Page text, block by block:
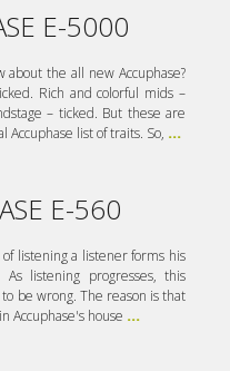
E-5000
the all new Accuphase?
Rich and colorful mids –
– ticked. But these are
Accuphase list of traits. So, ...
E-560
listening a listener forms his
listening progresses, this
be wrong. The reason is that
Accuphase's house ...